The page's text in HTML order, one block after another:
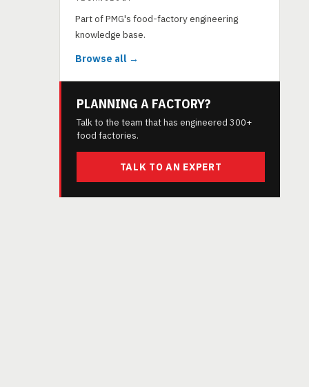
Part of PMG's food-factory engineering
knowledge base.
Browse all →
PLANNING A FACTORY?
Talk to the team that has engineered 300+
food factories.
TALK TO AN EXPERT